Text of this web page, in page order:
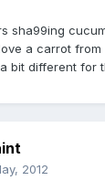
sha99ing
a carrot
bit different for
2012